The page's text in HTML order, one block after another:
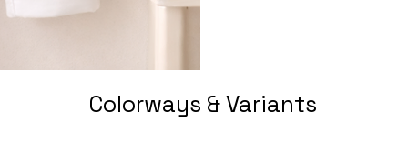
Colorways & Variants